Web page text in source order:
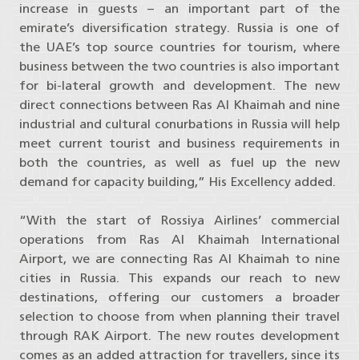
increase in guests – an important part of the
emirate’s diversification strategy. Russia is one of
the UAE’s top source countries for tourism, where
business between the two countries is also important
for bi-lateral growth and development. The new
direct connections between Ras Al Khaimah and nine
industrial and cultural conurbations in Russia will help
meet current tourist and business requirements in
both the countries, as well as fuel up the new
demand for capacity building,” His Excellency added.
“With the start of Rossiya Airlines’ commercial
operations from Ras Al Khaimah International
Airport, we are connecting Ras Al Khaimah to nine
cities in Russia. This expands our reach to new
destinations, offering our customers a broader
selection to choose from when planning their travel
through RAK Airport. The new routes development
comes as an added attraction for travellers, since its